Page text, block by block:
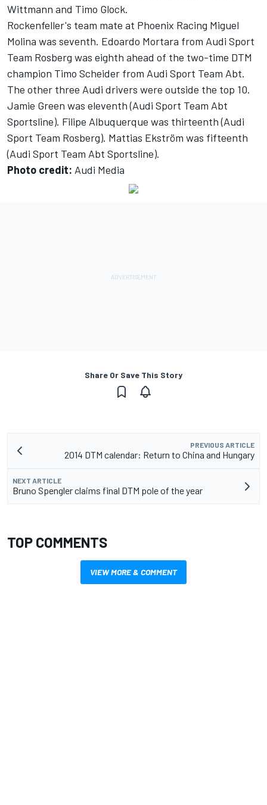
Wittmann and Timo Glock.
Rockenfeller's team mate at Phoenix Racing Miguel
Molina was seventh. Edoardo Mortara from Audi Sport
Team Rosberg was eighth ahead of the two-time DTM
champion Timo Scheider from Audi Sport Team Abt.
The other three Audi drivers were outside the top 10.
Jamie Green was eleventh (Audi Sport Team Abt
Sportsline). Filipe Albuquerque was thirteenth (Audi
Sport Team Rosberg). Mattias Ekström was fifteenth
(Audi Sport Team Abt Sportsline).
Photo credit: Audi Media
Share Or Save This Story
PREVIOUS ARTICLE
2014 DTM calendar: Return to China and Hungary
NEXT ARTICLE
Bruno Spengler claims final DTM pole of the year
TOP COMMENTS
VIEW MORE & COMMENT